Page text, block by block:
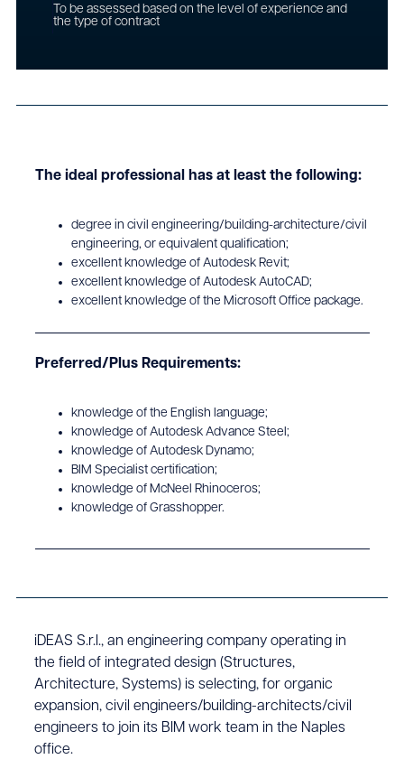
To be assessed based on the level of experience and
the type of contract
iDEAS S.r.l., an engineering company operating in
the field of integrated design (Structures,
Architecture, Systems) is selecting, for organic
expansion, civil engineers/building-architects/civil
engineers to join its BIM work team in the Naples
office.
The ideal professional has at least the following:
degree in civil engineering/building-architecture/civil
engineering, or equivalent qualification;
excellent knowledge of Autodesk Revit;
excellent knowledge of Autodesk AutoCAD;
excellent knowledge of the Microsoft Office package.
Preferred/Plus Requirements:
knowledge of the English language;
knowledge of Autodesk Advance Steel;
knowledge of Autodesk Dynamo;
BIM Specialist certification;
knowledge of McNeel Rhinoceros;
knowledge of Grasshopper.